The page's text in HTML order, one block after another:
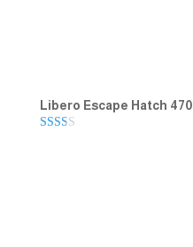
Libero Escape Hatch 470